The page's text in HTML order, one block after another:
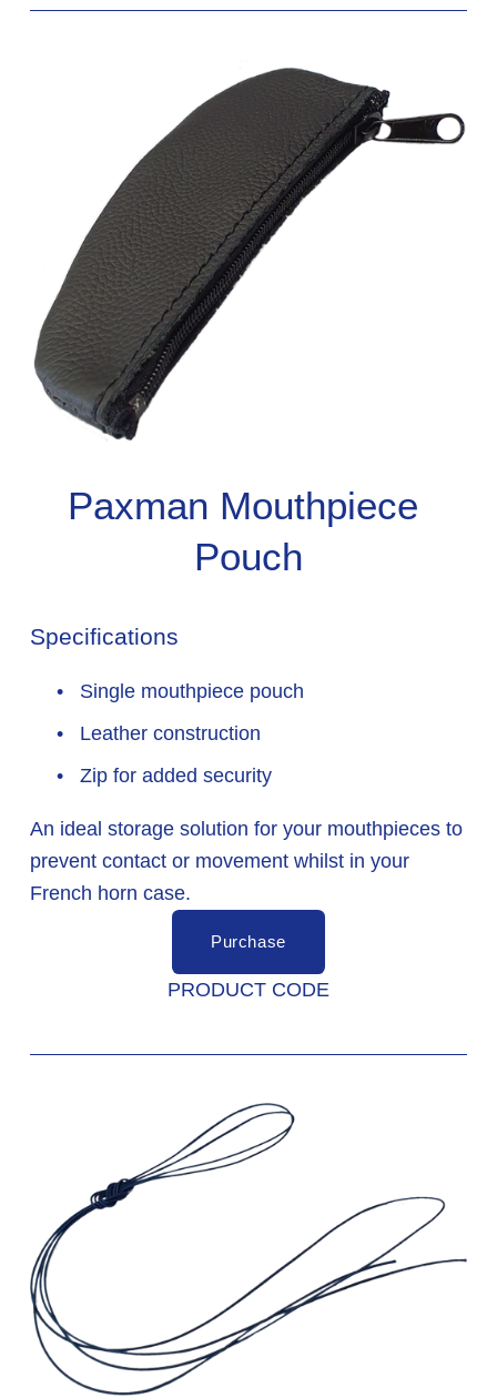
Paxman Mouthpiece
Pouch
Specifications
Single mouthpiece pouch
Leather construction
Zip for added security
An ideal storage solution for your mouthpieces to
prevent contact or movement whilst in your
French horn case.
Purchase
PRODUCT CODE